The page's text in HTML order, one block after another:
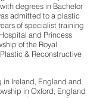
degrees in Bachelor
admitted to a plastic
of specialist training
and Princess
of the Royal
& Reconstructive
Ireland, England and
in Oxford, England